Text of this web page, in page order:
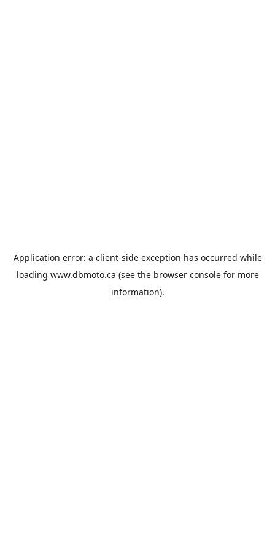
Application error: a client-side exception has occurred while
loading www.dbmoto.ca (see the browser consolefor more
information).